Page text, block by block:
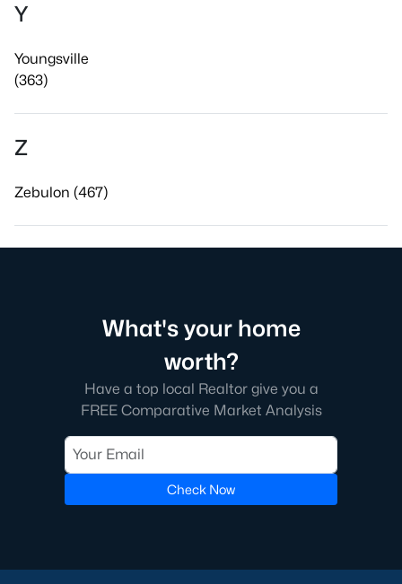
Y
Youngsville
(363)
Z
Zebulon (467)
What's your home
worth?
Have a top local Realtor give you a
FREE Comparative Market Analysis
Check Now